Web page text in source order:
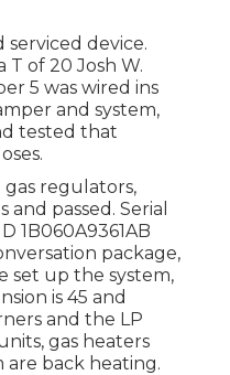
device.
T of 20 Josh W.
5 was wired ins
and system,
tested that
regulators,
passed. Serial
1B060A9361AB
package,
set up the system,
is 45 and
and the LP
gas heaters
are back heating.